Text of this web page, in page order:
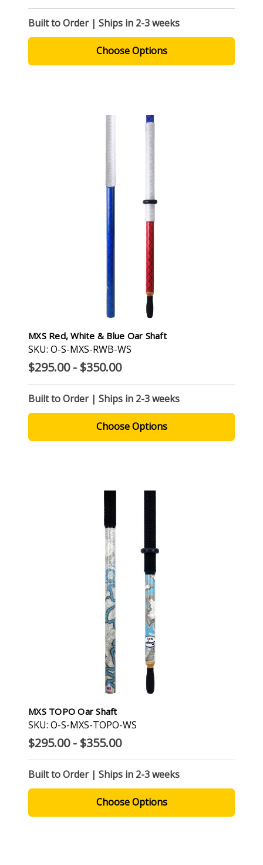
Built to Order | Ships in 2-3 weeks
Choose Options
MXS Red, White & Blue Oar Shaft
SKU: O-S-MXS-RWB-WS
$295.00 - $350.00
Built to Order | Ships in 2-3 weeks
Choose Options
MXS TOPO Oar Shaft
SKU: O-S-MXS-TOPO-WS
$295.00 - $355.00
Built to Order | Ships in 2-3 weeks
Choose Options